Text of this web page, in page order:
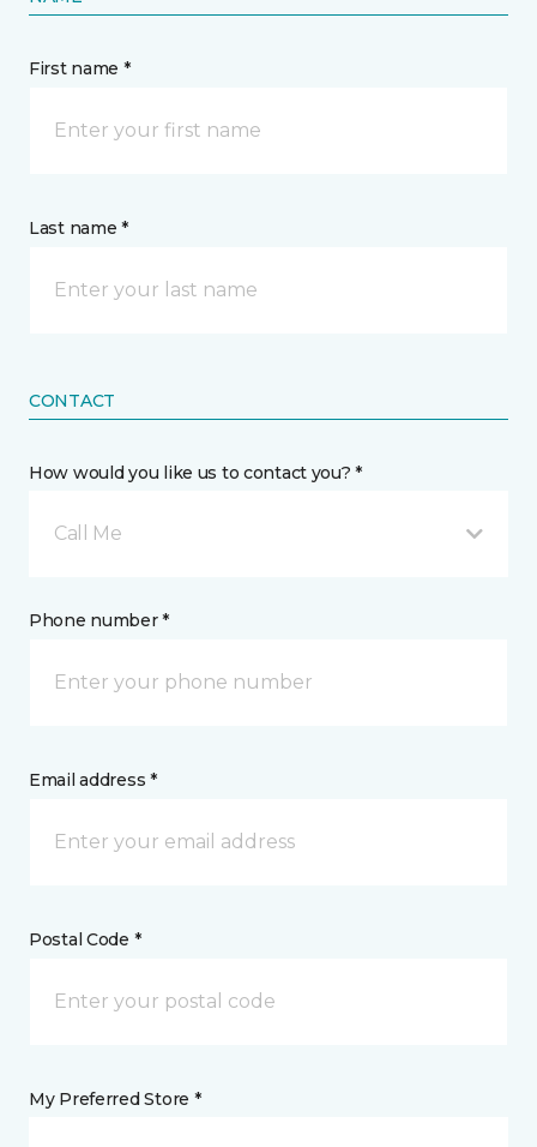
First name *
Last name *
CONTACT
How would you like us to contact you? *
Call Me
Phone number *
Email address *
Postal Code *
My Preferred Store *